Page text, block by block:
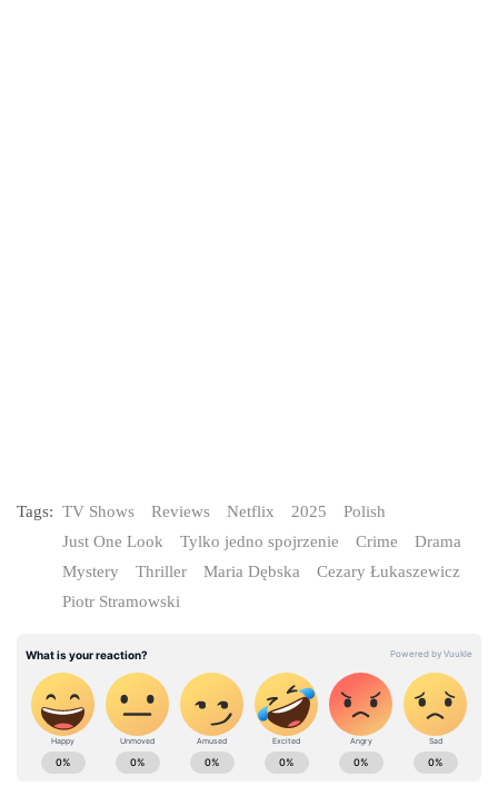
Tags: TV Shows Reviews Netflix 2025
Polish
Just One Look
Tylko jedno spojrzenie Crime
Drama
Mystery
Thriller Maria Dębska
Cezary Łukaszewicz
Piotr Stramowski